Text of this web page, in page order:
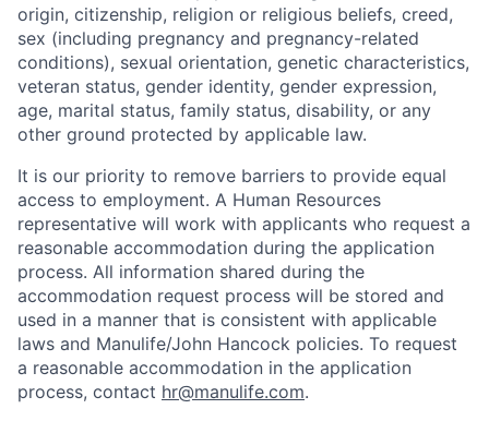
origin, citizenship, religion or religious beliefs, creed,
sex (including pregnancy and pregnancy-related
conditions), sexual orientation, genetic characteristics,
veteran status, gender identity, gender expression,
age, marital status, family status, disability, or any
other ground protected by applicable law.
It is our priority to remove barriers to provide equal
access to employment. A Human Resources
representative will work with applicants who request a
reasonable accommodation during the application
process. All information shared during the
accommodation request process will be stored and
used in a manner that is consistent with applicable
laws and Manulife/John Hancock policies. To request
a reasonable accommodation in the application
process, contact hr@manulife.com.